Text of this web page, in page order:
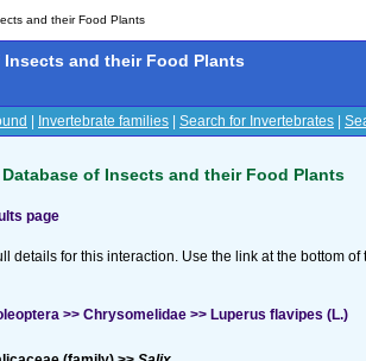
and their Food Plants
Insects and their Food Plants
Invertebrate families Search for Invertebrates
of Insects and their Food Plants
page
details for this interaction. Use the link at the bottom
>> Chrysomelidae >> Luperus flavipes (L.)